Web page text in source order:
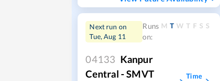
Next run on
Tue, Aug 11
Runs
on:
M T W T F S S
04133 Kanpur
Central - SMVT
Time